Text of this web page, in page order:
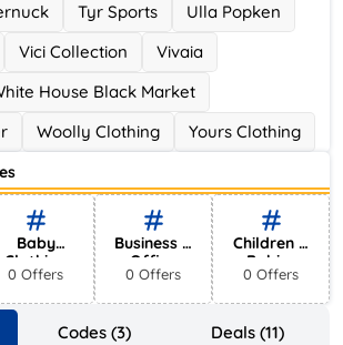
Tyr Sports
Ulla Popken
Vici Collection
Vivaia
House Black Market
Woolly Clothing Yours Clothing
Baby
Clothing
0 Offers
Business &
Office
Supplies
0 Offers
Children &
Babies
0 Offers
Codes (3) Deals (11)